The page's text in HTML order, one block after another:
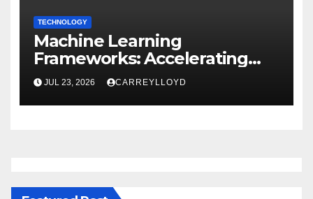
TECHNOLOGY
Machine Learning
Frameworks: Accelerating
Enterprise AI Development
JUL 23, 2026 CARREYLLOYD